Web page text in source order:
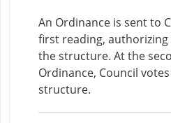
An Ordinance is sent to
first reading,
the structure. At the
Ordinance, Council
structure.